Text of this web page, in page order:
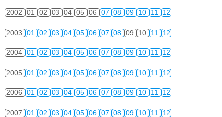
2002 01 02 03 04 05 06 07 08 09 10 11 12
2003 01 02 03 04 05 06 07 08 09 10 11 12
2004 01 02 03 04 05 06 07 08 09 10 11 12
2005 01 02 03 04 05 06 07 08 09 10 11 12
2006 01 02 03 04 05 06 07 08 09 10 11 12
2007 01 02 03 04 05 06 07 08 09 10 11 12